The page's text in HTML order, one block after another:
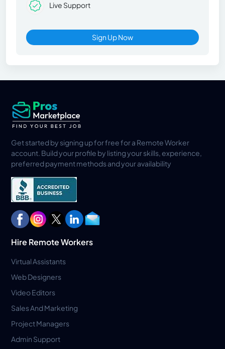
Live Support
Sign Up Now
Get started by signing up for free for a Remote Worker
account. Build your profile by listing your skills, experience,
preferred payment methods and your availability
Hire Remote Workers
Virtual Assistants
Web Designers
Video Editors
Sales And Marketing
Project Managers
Admin Support